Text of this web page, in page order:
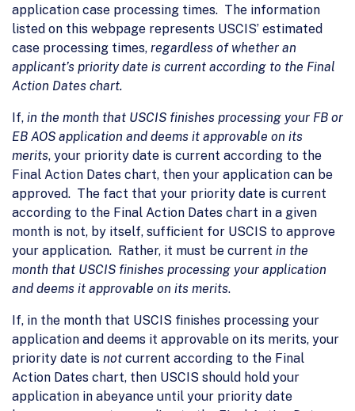
application case processing times. The information
listed on this webpage represents USCIS’ estimated
case processing times, regardless of whether an
applicant’s priority date is current according to the Final
Action Dates chart.
If, in the month that USCIS finishes processing your FB or
EB AOS application and deems it approvable on its
merits, your priority date is current according to the
Final Action Dates chart, then your application can be
approved. The fact that your priority date is current
according to the Final Action Dates chart in a given
month is not, by itself, sufficient for USCIS to approve
your application. Rather, it must be current in the
month that USCIS finishes processing your application
and deems it approvable on its merits.
If, in the month that USCIS finishes processing your
application and deems it approvable on its merits, your
priority date is not current according to the Final
Action Dates chart, then USCIS should hold your
application in abeyance until your priority date